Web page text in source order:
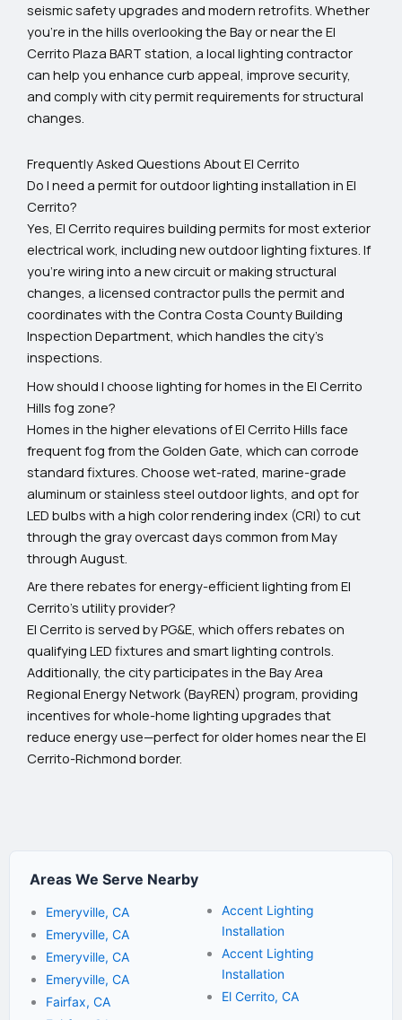
seismic safety upgrades and modern retrofits. Whether
you’re in the hills overlooking the Bay or near the El
Cerrito Plaza BART station, a local lighting contractor
can help you enhance curb appeal, improve security,
and comply with city permit requirements for structural
changes.
Frequently Asked Questions About El Cerrito
Do I need a permit for outdoor lighting installation in El
Cerrito?
Yes, El Cerrito requires building permits for most exterior
electrical work, including new outdoor lighting fixtures. If
you're wiring into a new circuit or making structural
changes, a licensed contractor pulls the permit and
coordinates with the Contra Costa County Building
Inspection Department, which handles the city’s
inspections.
How should I choose lighting for homes in the El Cerrito
Hills fog zone?
Homes in the higher elevations of El Cerrito Hills face
frequent fog from the Golden Gate, which can corrode
standard fixtures. Choose wet-rated, marine-grade
aluminum or stainless steel outdoor lights, and opt for
LED bulbs with a high color rendering index (CRI) to cut
through the gray overcast days common from May
through August.
Are there rebates for energy-efficient lighting from El
Cerrito’s utility provider?
El Cerrito is served by PG&E, which offers rebates on
qualifying LED fixtures and smart lighting controls.
Additionally, the city participates in the Bay Area
Regional Energy Network (BayREN) program, providing
incentives for whole-home lighting upgrades that
reduce energy use—perfect for older homes near the El
Cerrito-Richmond border.
Areas We Serve Nearby
Emeryville, CA
Emeryville, CA
Emeryville, CA
Emeryville, CA
Fairfax, CA
Accent Lighting
Installation
Accent Lighting
Installation
El Cerrito, CA